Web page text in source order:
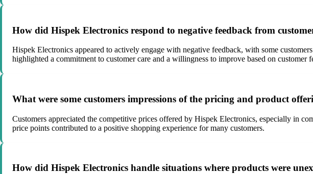
How did Hispek Electronics respond to negative feedback from
Hispek Electronics appeared to actively engage with negative feedback, with some
highlighted a commitment to customer care and a willingness to improve based on customer
What were some customers impressions of the pricing and product
Customers appreciated the competitive prices offered by Hispek Electronics, especially in
price points contributed to a positive shopping experience for many customers.
How did Hispek Electronics handle situations where products were